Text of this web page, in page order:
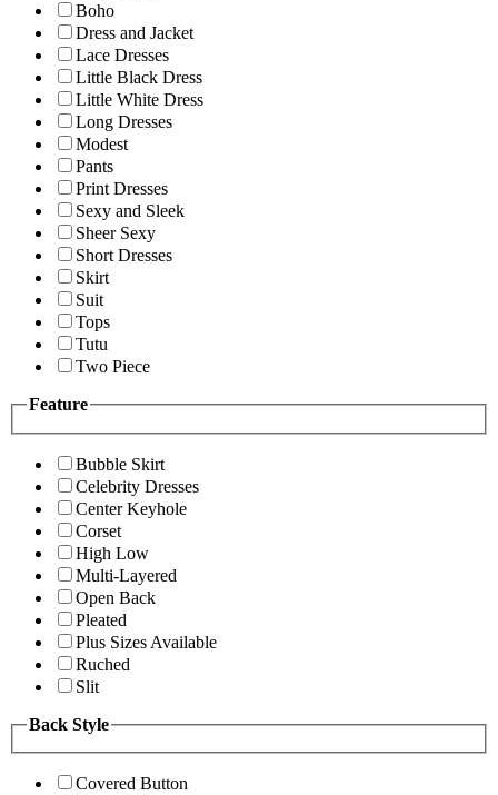
Boho
Dress and Jacket
Lace Dresses
Little Black Dress
Little White Dress
Long Dresses
Modest
Pants
Print Dresses
Sexy and Sleek
Sheer Sexy
Short Dresses
Skirt
Suit
Tops
Tutu
Two Piece
Feature
Bubble Skirt
Celebrity Dresses
Center Keyhole
Corset
High Low
Multi-Layered
Open Back
Pleated
Plus Sizes Available
Ruched
Slit
Back Style
Covered Button